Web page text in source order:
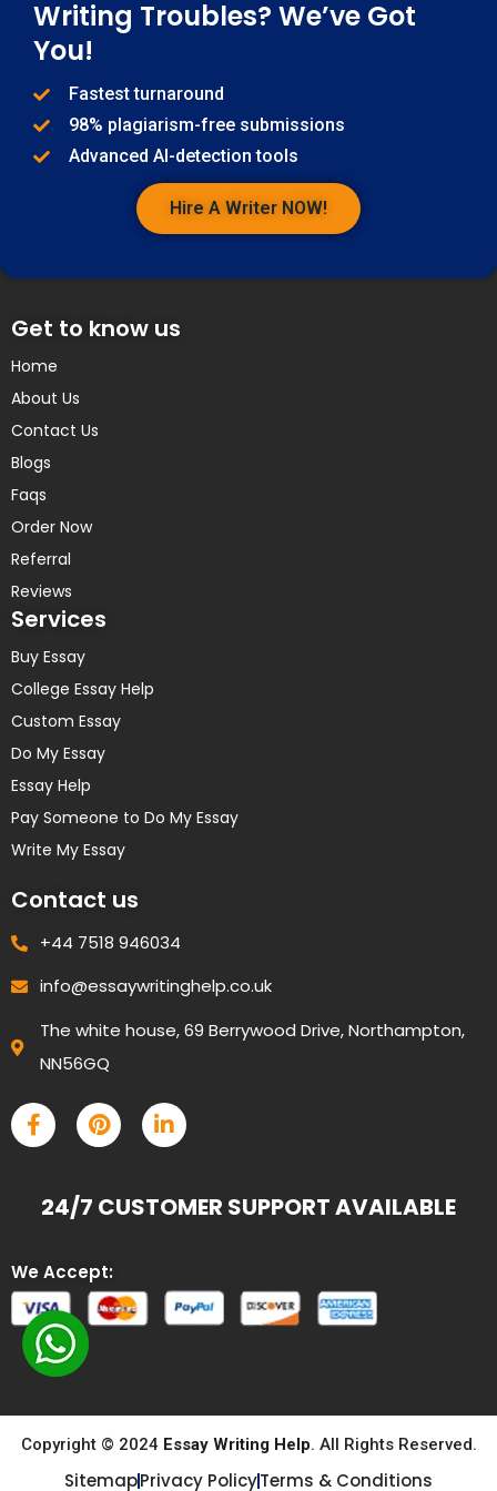
Writing Troubles? We’ve Got
You!
Fastest turnaround
98% plagiarism-free submissions
Advanced AI-detection tools
Hire A Writer NOW!
Get to know us
Home
About Us
Contact Us
Blogs
Faqs
Order Now
Referral
Reviews
Services
Buy Essay
College Essay Help
Custom Essay
Do My Essay
Essay Help
Pay Someone to Do My Essay
Write My Essay
Contact us
+44 7518 946034
info@essaywritinghelp.co.uk
The white house, 69 Berrywood Drive, Northampton,
NN56GQ
24/7 CUSTOMER SUPPORT AVAILABLE
We Accept:
Copyright © 2024 Essay Writing Help. All Rights Reserved.
SitemapPrivacy PolicyTerms & Conditions